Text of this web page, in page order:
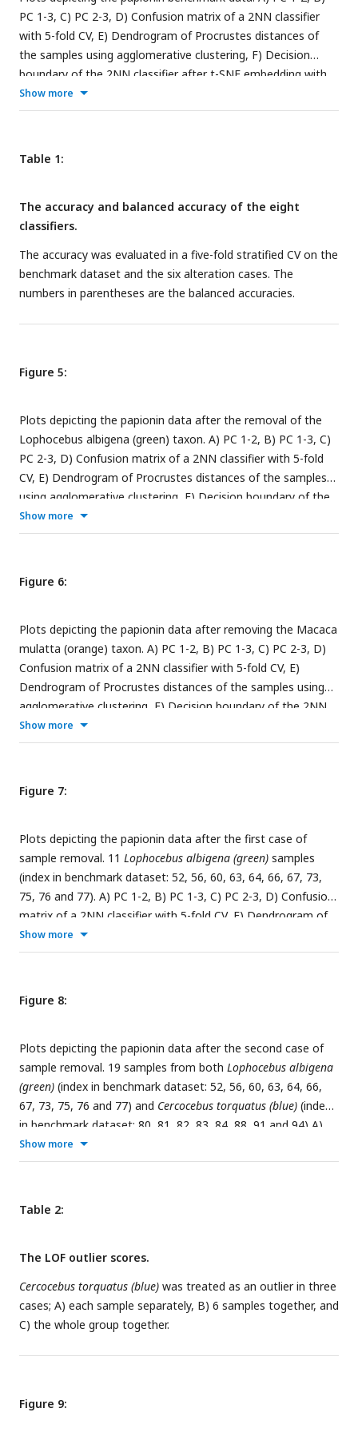
PC 1-3, C) PC 2-3, D) Confusion matrix of a 2NN classifier
with 5-fold CV, E) Dendrogram of Procrustes distances of
the samples using agglomerative clustering, F) Decision
boundary of the 2NN classifier after t-SNE embedding with
5-fold CV.
Show more
Table 1:
The accuracy and balanced accuracy of the eight
classifiers.
The accuracy was evaluated in a five-fold stratified CV on the
benchmark dataset and the six alteration cases. The
numbers in parentheses are the balanced accuracies.
Figure 5:
Plots depicting the papionin data after the removal of the
Lophocebus albigena (green) taxon. A) PC 1-2, B) PC 1-3, C)
PC 2-3, D) Confusion matrix of a 2NN classifier with 5-fold
CV, E) Dendrogram of Procrustes distances of the samples
using agglomerative clustering, F) Decision boundary of the
2NN classifier after t-SNE embedding with 5-fold CV. The
insets in the subfigures are the corresponding benchmark PC
Show more
Figure 6:
Plots depicting the papionin data after removing the Macaca
mulatta (orange) taxon. A) PC 1-2, B) PC 1-3, C) PC 2-3, D)
Confusion matrix of a 2NN classifier with 5-fold CV, E)
Dendrogram of Procrustes distances of the samples using
agglomerative clustering, F) Decision boundary of the 2NN
classifier after t-SNE embedding with 5-fold CV. The insets in
the subfigures are the corresponding benchmark PC
Show more
Figure 7:
Plots depicting the papionin data after the first case of
sample removal. 11 Lophocebus albigena (green) samples
(index in benchmark dataset: 52, 56, 60, 63, 64, 66, 67, 73,
75, 76 and 77). A) PC 1-2, B) PC 1-3, C) PC 2-3, D) Confusion
matrix of a 2NN classifier with 5-fold CV, E) Dendrogram of
Procrustes distances of the samples using agglomerative
clustering, F) Decision boundary with 5-fold CV. The insets in
scatterplots (
and C marks the
Show more
Figure 8:
Plots depicting the papionin data after the second case of
sample removal. 19 samples from both Lophocebus albigena
(green) (index in benchmark dataset: 52, 56, 60, 63, 64, 66,
67, 73, 75, 76 and 77) and Cercocebus torquatus (blue) (index
in benchmark dataset: 80, 81, 82, 83, 84, 88, 91 and 94) A)
PC 1-2, B) PC 1-3, C) PC 2-3, D) Confusion matrix of a 2NN
classifier with 5-fold CV, E) Dendrogram of Procrustes
Decision boundary with 5-fold CV. The insets in the
theLophocebus albigena (pink)
scatterplots is of interest.
Show more
Table 2:
The LOF outlier scores.
Cercocebus torquatus (blue) was treated as an outlier in three
cases; A) each sample separately, B) 6 samples together, and
C) the whole group together.
Figure 9: